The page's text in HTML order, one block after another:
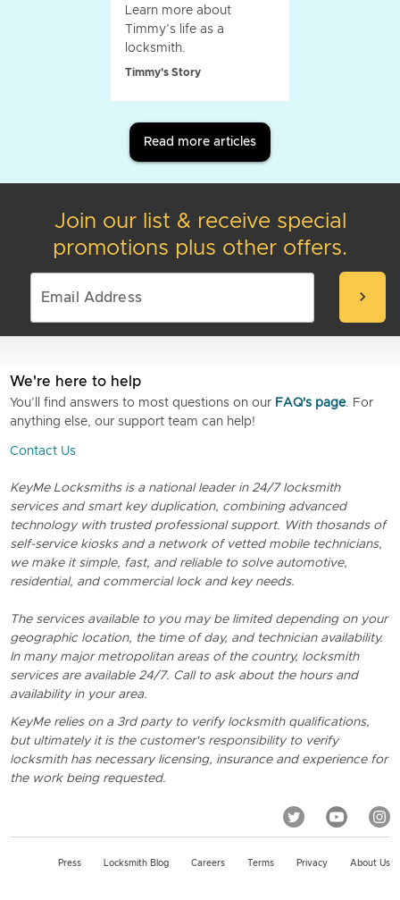
Learn more about
Timmy’s life as a
locksmith.
Timmy's Story
Read more articles
Join our list & receive special
promotions plus other offers.
chevron_right
We're here to help
You’ll find answers to most questions on our FAQ's page. For
anything else, our support team can help!
Contact Us
KeyMe Locksmiths is a national leader in 24/7 locksmith
services and smart key duplication, combining advanced
technology with trusted professional support. With thosands of
self-service kiosks and a network of vetted mobile technicians,
we make it simple, fast, and reliable to solve automotive,
residential, and commercial lock and key needs.
The services available to you may be limited depending on your
geographic location, the time of day, and technician availability.
In many major metropolitan areas of the country, locksmith
services are available 24/7. Call to ask about the hours and
availability in your area.
KeyMe relies on a 3rd party to verify locksmith qualifications,
but ultimately it is the customer's responsibility to verify
locksmith has necessary licensing, insurance and experience for
the work being requested.
Press Locksmith Blog Careers Terms Privacy About Us